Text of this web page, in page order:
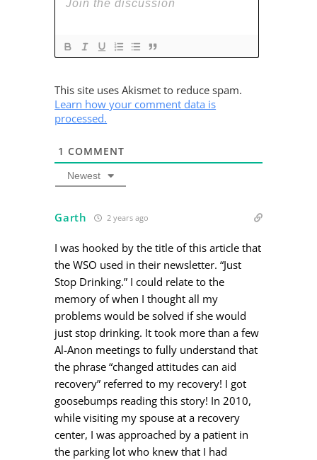
This site uses Akismet to reduce spam.
Learn how your comment data is
processed.
1 COMMENT
Newest
Garth 2 years ago
I was hooked by the title of this article that
the WSO used in their newsletter. “Just
Stop Drinking.” I could relate to the
memory of when I thought all my
problems would be solved if she would
just stop drinking. It took more than a few
Al-Anon meetings to fully understand that
the phrase “changed attitudes can aid
recovery” referred to my recovery! I got
goosebumps reading this story! In 2010,
while visiting my spouse at a recovery
center, I was approached by a patient in
the parking lot who knew that I had